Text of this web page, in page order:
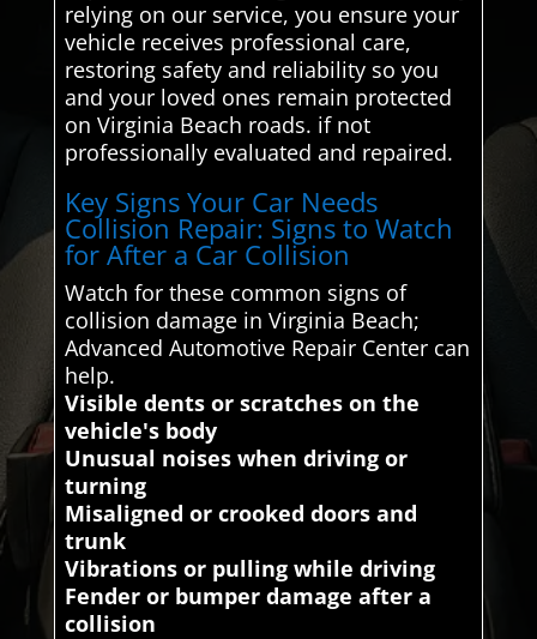
relying on our service, you ensure your
vehicle receives professional care,
restoring safety and reliability so you
and your loved ones remain protected
on Virginia Beach roads. if not
professionally evaluated and repaired.
Key Signs Your Car Needs
Collision Repair: Signs to Watch
for After a Car Collision
Watch for these common signs of
collision damage in Virginia Beach;
Advanced Automotive Repair Center can
help.
Visible dents or scratches on the
vehicle's body
Unusual noises when driving or
turning
Misaligned or crooked doors and
trunk
Vibrations or pulling while driving
Fender or bumper damage after a
collision